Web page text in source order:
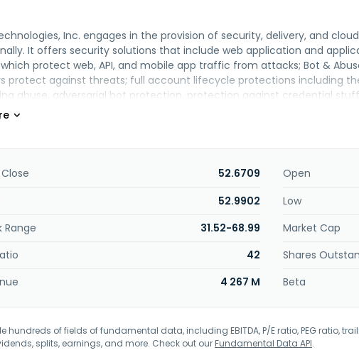
Inc. engages in the provision of security, delivery, and
It offers security solutions that include web application and
protect web, API, and mobile app traffic from attacks; Bot &
protect against threats; full account lifecycle protections including
abuse, adversarial bot protection, protection against credential
to stop persistent scrapers from stealing content; API security,
managing and scaling Kubernetes clusters at scale. In addition, it
application load balancing, large-scale load testing, and real-user
resolution, and data and analytics. Akamai Technologies, Inc. was
52.6709 Open
52.9902 Low
Range
31.52-68.99 Market Cap
42 Shares
4 267 M Beta
hundreds of fields of fundamental data, including EBITDA, P/E ratio, PEG ratio,
splits, earnings, and more. Check out ourFundamental Data API.